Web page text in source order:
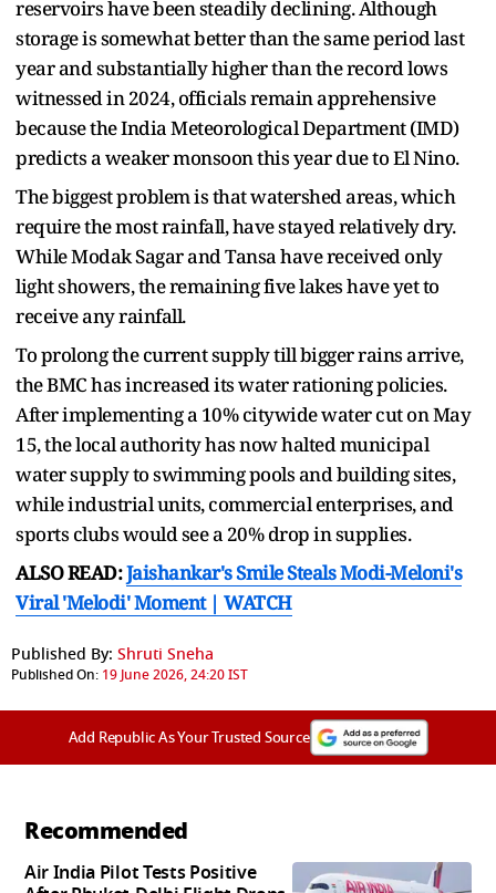
reservoirs have been steadily declining. Although
storage is somewhat better than the same period last
year and substantially higher than the record lows
witnessed in 2024, officials remain apprehensive
because the India Meteorological Department (IMD)
predicts a weaker monsoon this year due to El Nino.
The biggest problem is that watershed areas, which
require the most rainfall, have stayed relatively dry.
While Modak Sagar and Tansa have received only
light showers, the remaining five lakes have yet to
receive any rainfall.
To prolong the current supply till bigger rains arrive,
the BMC has increased its water rationing policies.
After implementing a 10% citywide water cut on May
15, the local authority has now halted municipal
water supply to swimming pools and building sites,
while industrial units, commercial enterprises, and
sports clubs would see a 20% drop in supplies.
ALSO READ:Jaishankar's Smile Steals Modi-Meloni's
Viral 'Melodi' Moment | WATCH
Published By: Shruti Sneha
Published On: 19 June 2026, 24:20 IST
Add Republic As Your Trusted Source
Recommended
Air India Pilot Tests Positive